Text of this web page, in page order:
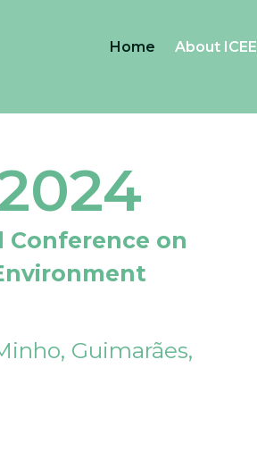
Home About ICEE
on
Guimarães,